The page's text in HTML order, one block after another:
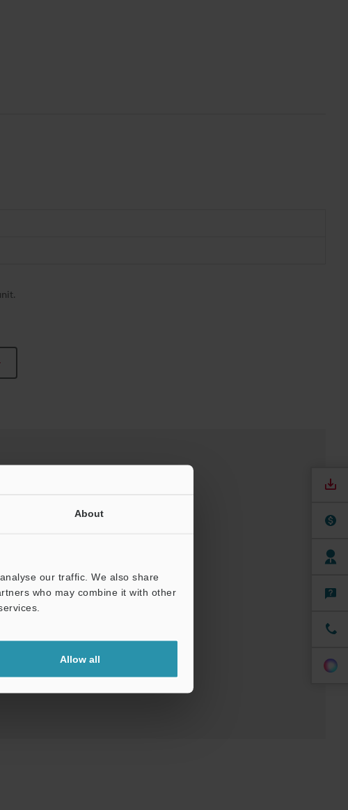
About
our traffic. We also share
who may combine it with other
Allow all
Manuals Software
Free Trial Unit